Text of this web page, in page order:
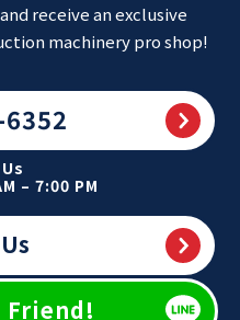
receive an exclusive
machinery pro shop!
– 7:00 PM
Friend!